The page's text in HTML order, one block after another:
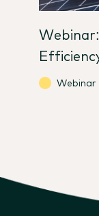
Webinar